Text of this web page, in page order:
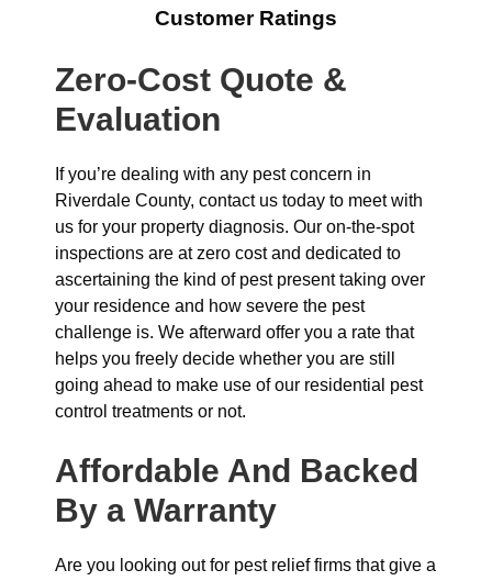
Customer Ratings
Zero-Cost Quote &
Evaluation
If you’re dealing with any pest concern in
Riverdale County, contact us today to meet with
us for your property diagnosis. Our on-the-spot
inspections are at zero cost and dedicated to
ascertaining the kind of pest present taking over
your residence and how severe the pest
challenge is. We afterward offer you a rate that
helps you freely decide whether you are still
going ahead to make use of our residential pest
control treatments or not.
Affordable And Backed
By a Warranty
Are you looking out for pest relief firms that give a